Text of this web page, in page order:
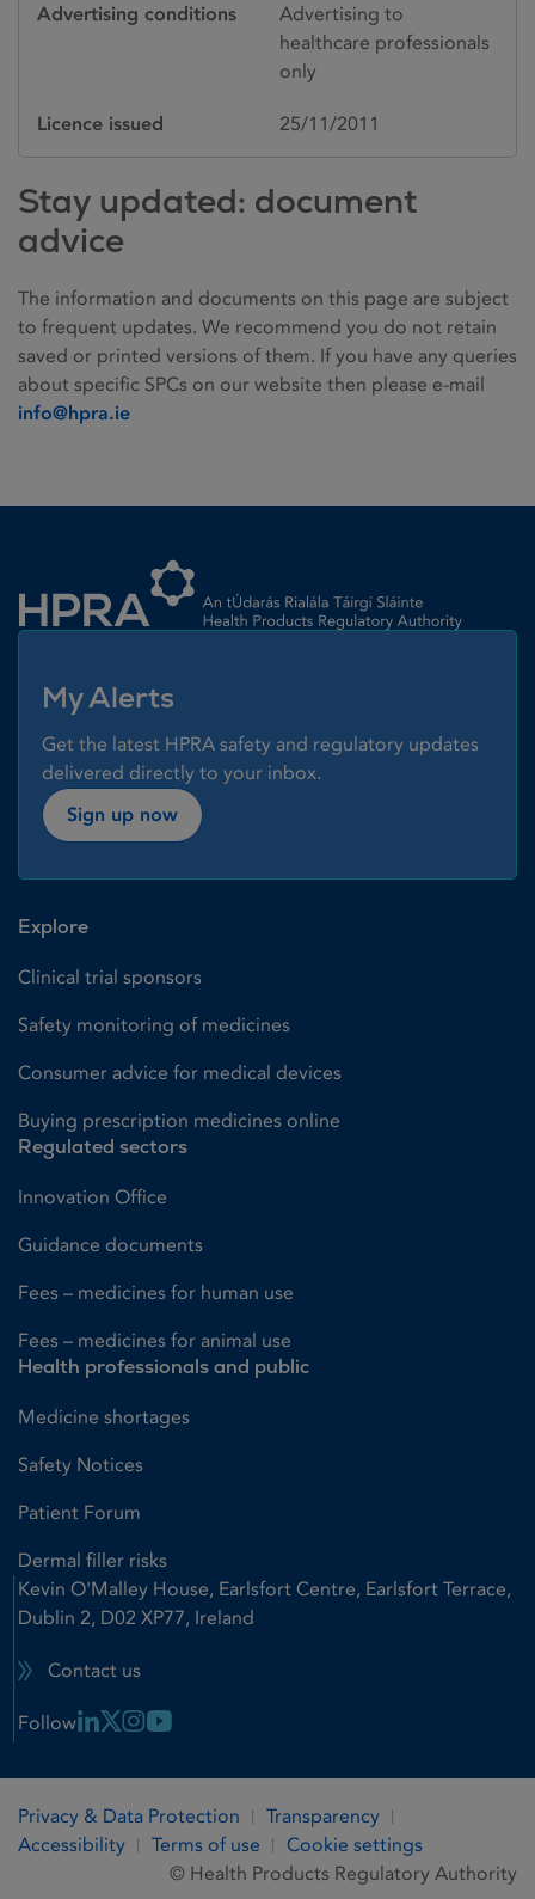
Advertising conditions
Advertising to
healthcare professionals
only
Licence issued 25/11/2011
Stay updated: document
advice
The information and documents on this page are subject
to frequent updates. We recommend you do not retain
saved or printed versions of them. If you have any queries
about specific SPCs on our website then please e-mail
info@hpra.ie
My Alerts
Get the latest HPRA safety and regulatory updates
delivered directly to your inbox.
Sign up now
Explore
Clinical trial sponsors
Safety monitoring of medicines
Consumer advice for medical devices
Buying prescription medicines online
Regulated sectors
Innovation Office
Guidance documents
Fees – medicines for human use
Fees – medicines for animal use
Health professionals and public
Medicine shortages
Safety Notices
Patient Forum
Dermal filler risks
Kevin O'Malley House, Earlsfort Centre, Earlsfort Terrace,
Dublin 2, D02 XP77, Ireland
Contact us
Follow Linkedin Link
X LinkInstagram Link
Youtube Link
Privacy & Data Protection
Transparency
Accessibility
Terms of use
Cookie settings
© Health Products Regulatory Authority